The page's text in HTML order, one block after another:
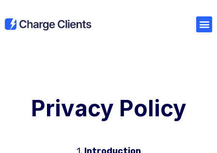
Privacy Policy